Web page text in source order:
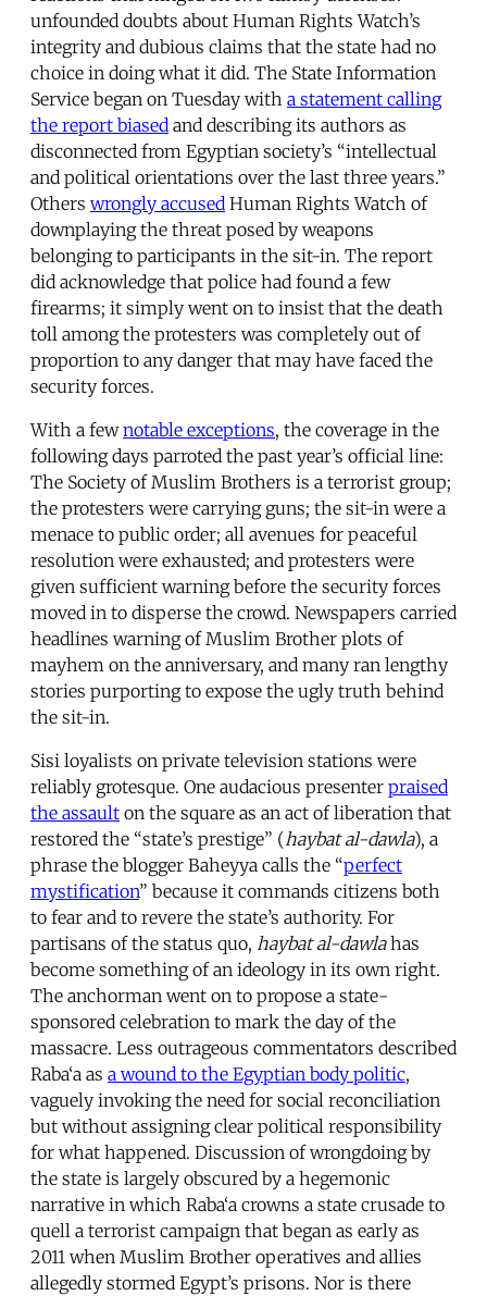
unfounded doubts about Human Rights Watch’s
integrity and dubious claims that the state had no
choice in doing what it did. The State Information
Service began on Tuesday with a statement calling
the report biased and describing its authors as
disconnected from Egyptian society’s “intellectual
and political orientations over the last three years.”
Others wrongly accused Human Rights Watch of
downplaying the threat posed by weapons
belonging to participants in the sit-in. The report
did acknowledge that police had found a few
firearms; it simply went on to insist that the death
toll among the protesters was completely out of
proportion to any danger that may have faced the
security forces.
With a fewnotable exceptions, the coverage in the
following days parroted the past year’s official line:
The Society of Muslim Brothers is a terrorist group;
the protesters were carrying guns; the sit-in were a
menace to public order; all avenues for peaceful
resolution were exhausted; and protesters were
given sufficient warning before the security forces
moved in to disperse the crowd. Newspapers carried
headlines warning of Muslim Brother plots of
mayhem on the anniversary, and many ran lengthy
stories purporting to expose the ugly truth behind
the sit-in.
Sisi loyalists on private television stations were
reliably grotesque. One audacious presenter praised
the assault on the square as an act of liberation that
restored the “state’s prestige” (haybat al-dawla), a
phrase the blogger Baheyya calls the “perfect
mystification” because it commands citizens both
to fear and to revere the state’s authority. For
partisans of the status quo, haybat al-dawlahas
become something of an ideology in its own right.
The anchorman went on to propose a state-
sponsored celebration to mark the day of the
massacre. Less outrageous commentators described
Raba‘a as a wound to the Egyptian body politic,
vaguely invoking the need for social reconciliation
but without assigning clear political responsibility
for what happened. Discussion of wrongdoing by
the state is largely obscured by a hegemonic
narrative in which Raba‘a crowns a state crusade to
quell a terrorist campaign that began as early as
2011 when Muslim Brother operatives and allies
allegedly stormed Egypt’s prisons. Nor is there